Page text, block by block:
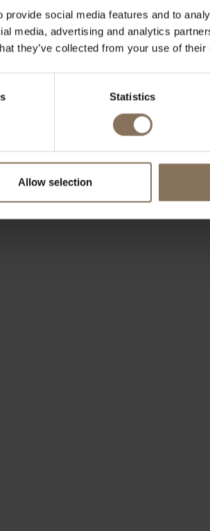
social media features and to
media, advertising and analytics
they’ve collected from your use of
Statistics
Allow selection